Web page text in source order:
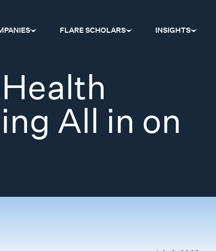
FLARE SCHOLARS INSIGHTS
All in on